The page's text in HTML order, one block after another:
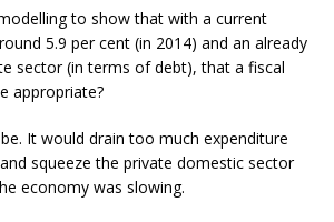
to show that with a current
5.9 per cent (in 2014) and an already
sector (in terms of debt), that a fiscal
appropriate?
It would drain too much expenditure
squeeze the private domestic sector
economy was slowing.